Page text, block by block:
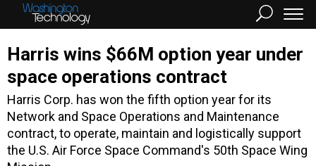
Harris wins $66M option year under
space operations contract
Harris Corp. has won the fifth option year for its
Network and Space Operations and Maintenance
contract, to operate, maintain and logistically support
the U.S. Air Force Space Command's 50th Space Wing